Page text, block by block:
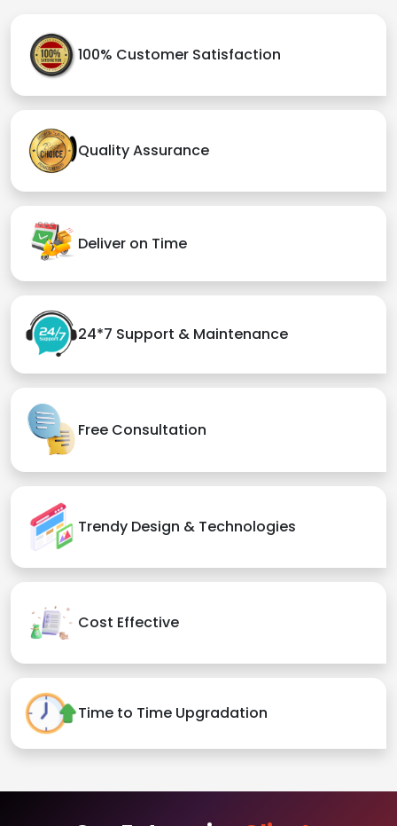
100% Customer Satisfaction
Quality Assurance
Deliver on Time
24*7 Support & Maintenance
Free Consultation
Trendy Design & Technologies
Cost Effective
Time to Time Upgradation